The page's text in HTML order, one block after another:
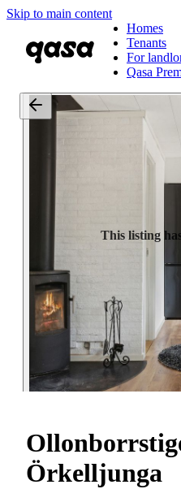
Skip to main content
Homes
Tenants
For
Qasa
This listing
Örkelljunga